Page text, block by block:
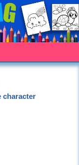
character